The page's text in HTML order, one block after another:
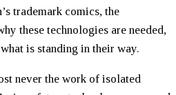
trademark comics, the
these technologies are needed,
is standing in their way.
never the work of isolated